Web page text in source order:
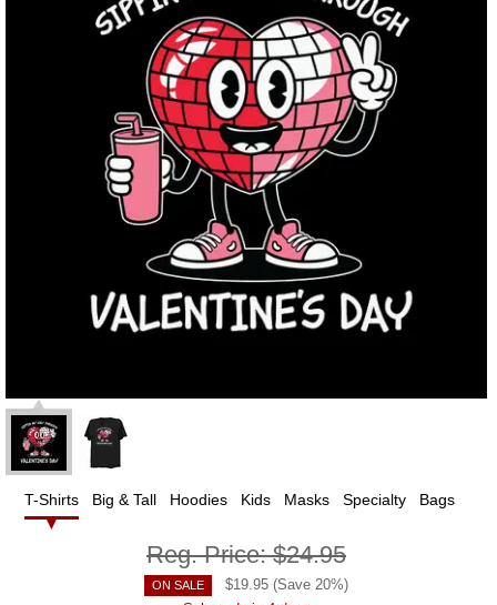
T-Shirts Big & Tall Hoodies Kids Masks Specialty Bags
Reg. Price:$24.95
ON SALE $19.95 (Save 20%)